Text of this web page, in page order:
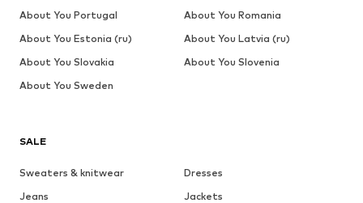
SALE
Sweaters & knitwear
Dresses
Jeans
Jackets
About You Portugal
About You Romania
About You Estonia (ru)
About You Latvia (ru)
About You Slovakia
About You Slovenia
About You Sweden